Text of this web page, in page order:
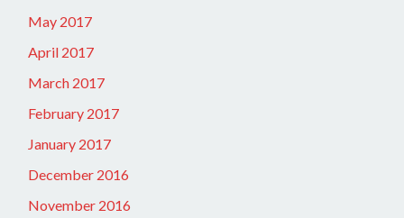
May 2017
April 2017
March 2017
February 2017
January 2017
December 2016
November 2016